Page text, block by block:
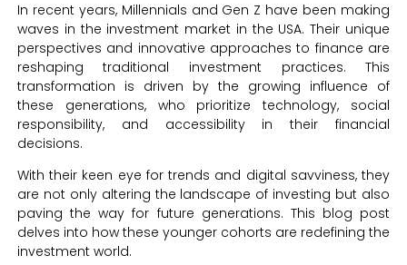
In recent years, Millennials and Gen Z have been making
waves in the investment market in the USA. Their unique
perspectives and innovative approaches to finance are
reshaping traditional investment practices. This
transformation is driven by the growing influence of
these generations, who prioritize technology, social
responsibility, and accessibility in their financial
decisions.
With their keen eye for trends and digital savviness, they
are not only altering the landscape of investing but also
paving the way for future generations. This blog post
delves into how these younger cohorts are redefining the
investment world.